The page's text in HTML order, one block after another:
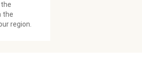
the
region.